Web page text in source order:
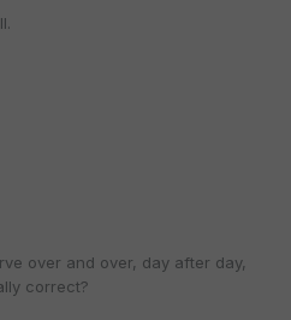
over and over, day after day,
correct?